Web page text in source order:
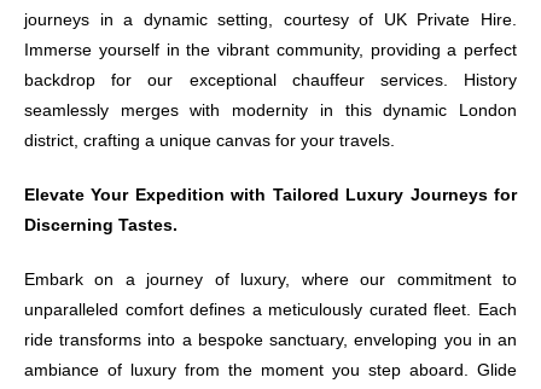
journeys in a dynamic setting, courtesy of UK Private Hire.
Immerse yourself in the vibrant community, providing a perfect
backdrop for our exceptional chauffeur services. History
seamlessly merges with modernity in this dynamic London
district, crafting a unique canvas for your travels.
Elevate Your Expedition with Tailored Luxury Journeys for
Discerning Tastes.
Embark on a journey of luxury, where our commitment to
unparalleled comfort defines a meticulously curated fleet. Each
ride transforms into a bespoke sanctuary, enveloping you in an
ambiance of luxury from the moment you step aboard. Glide